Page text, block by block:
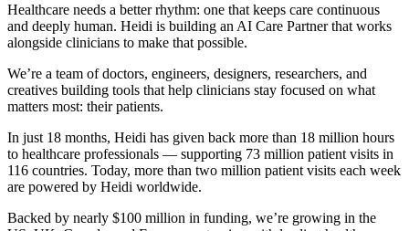
Healthcare needs a better rhythm: one that keeps care continuous
and deeply human. Heidi is building an AI Care Partner that works
alongside clinicians to make that possible.
We’re a team of doctors, engineers, designers, researchers, and
creatives building tools that help clinicians stay focused on what
matters most: their patients.
In just 18 months, Heidi has given back more than 18 million hours
to healthcare professionals — supporting 73 million patient visits in
116 countries. Today, more than two million patient visits each week
are powered by Heidi worldwide.
Backed by nearly $100 million in funding, we’re growing in the